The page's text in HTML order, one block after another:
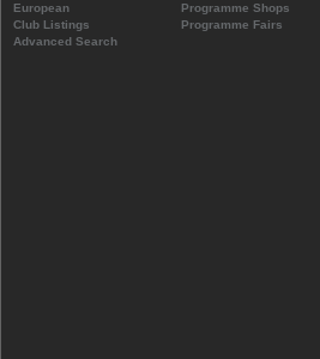
European
Club Listings
Advanced Search
Programme Shops
Programme Fairs